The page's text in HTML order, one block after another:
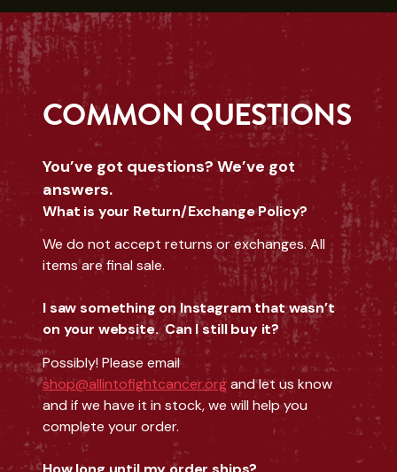
COMMON QUESTIONS
You’ve got questions? We’ve got
answers.
What is your Return/Exchange Policy?
We do not accept returns or exchanges. All
items are final sale.
I saw something on Instagram that wasn’t
on your website. Can I still buy it?
Possibly! Please email
shop@allintofightcancer.organd let us know
and if we have it in stock, we will help you
complete your order.